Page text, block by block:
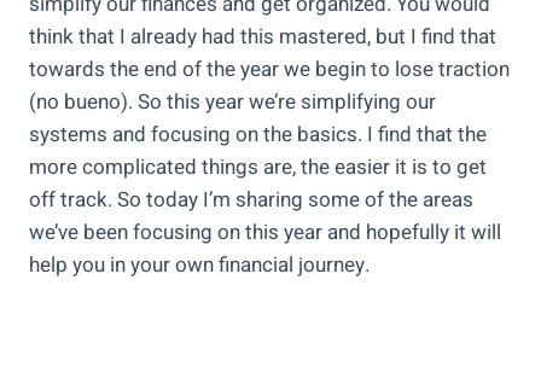
think that I already had this mastered, but I find that
towards the end of the year we begin to lose traction
(no bueno). So this year we’re simplifying our
systems and focusing on the basics. I find that the
more complicated things are, the easier it is to get
off track. So today I’m sharing some of the areas
we’ve been focusing on this year and hopefully it will
help you in your own financial journey.